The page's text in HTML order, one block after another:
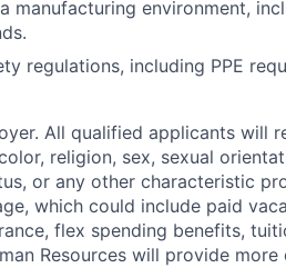
manufacturing environment,
regulations, including PPE
All qualified applicants will
religion, sex, sexual
or any other characteristic
which could include paid
flex spending benefits,
Resources will provide